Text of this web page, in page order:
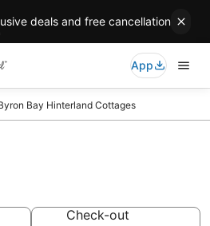
deals and free cancellation
App
Bay Hinterland Cottages
Check-out